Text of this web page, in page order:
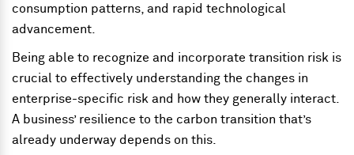
consumption patterns, and rapid technological
advancement.
Being able to recognize and incorporate transition risk is
crucial to effectively understanding the changes in
enterprise-specific risk and how they generally interact.
A business’ resilience to the carbon transition that’s
already underway depends on this.